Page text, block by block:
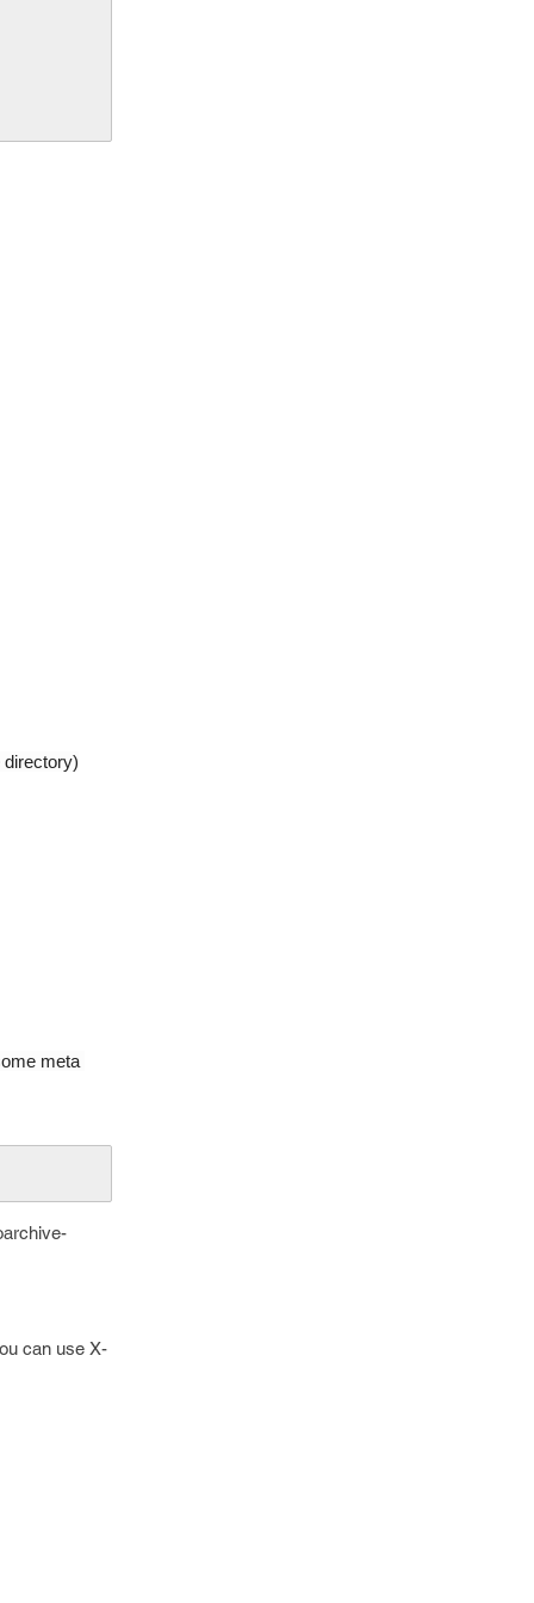
directory)
meta
can use X-